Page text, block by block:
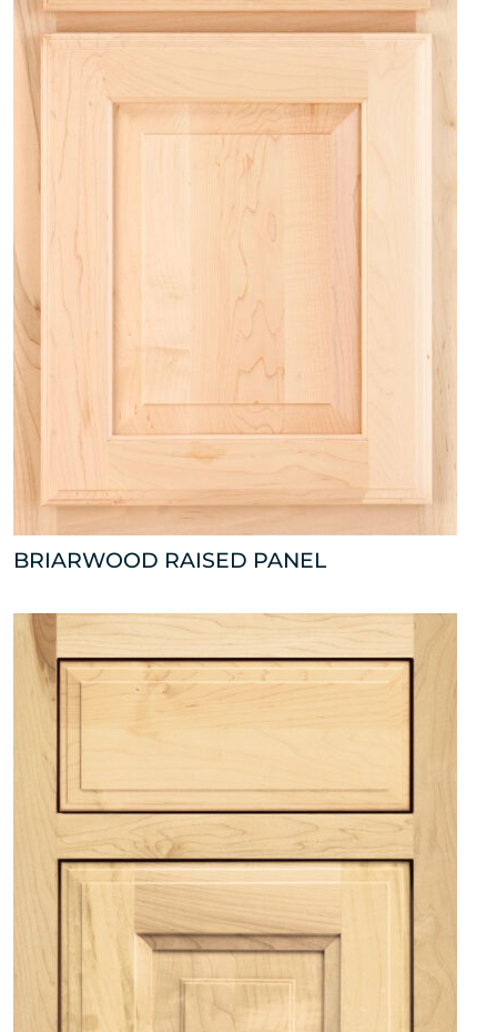
BRIARWOOD RAISED PANEL